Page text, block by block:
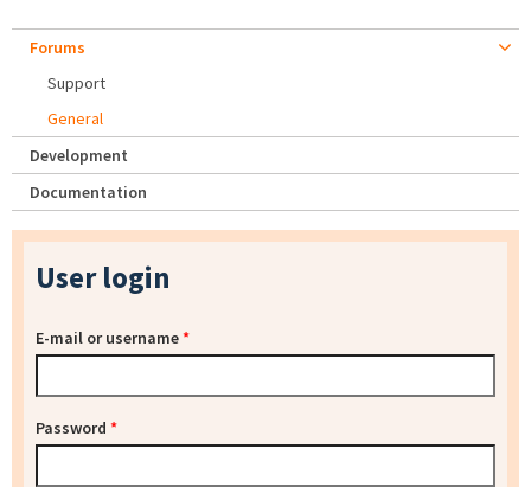
Forums
Support
General
Development
Documentation
User login
E-mail or username*
Password *